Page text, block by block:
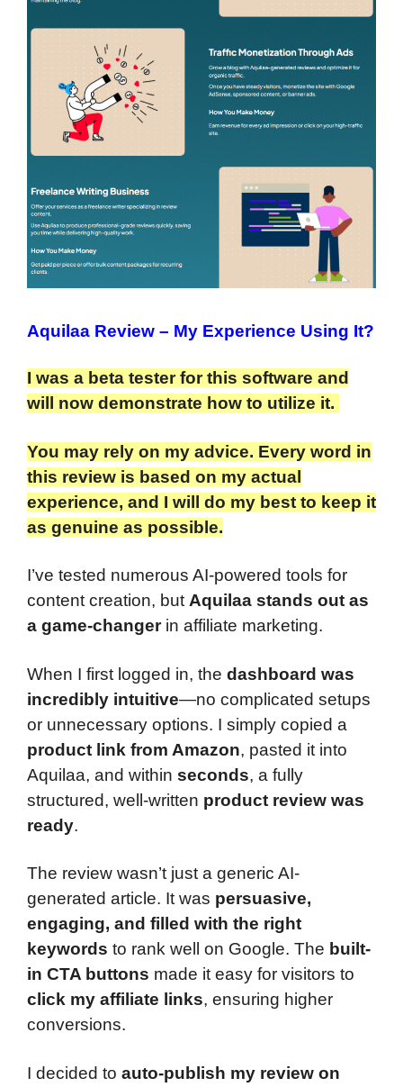
Aquilaa Review – My Experience Using It?
I was a beta tester for this software and
will now demonstrate how to utilize it.
You may rely on my advice. Every word in
this review is based on my actual
experience, and I will do my best to keep it
as genuine as possible.
I’ve tested numerous AI-powered tools for
content creation, but Aquilaa stands out as
a game-changerin affiliate marketing.
When I first logged in, the dashboard was
incredibly intuitive—no complicated setups
or unnecessary options. I simply copied a
product link from Amazon, pasted it into
Aquilaa, and within seconds, a fully
structured, well-written product review was
ready.
The review wasn’t just a generic AI-
generated article. It was persuasive,
engaging, and filled with the right
keywords to rank well on Google. The built-
in CTA buttons made it easy for visitors to
click my affiliate links, ensuring higher
conversions.
I decided to auto-publish my review on